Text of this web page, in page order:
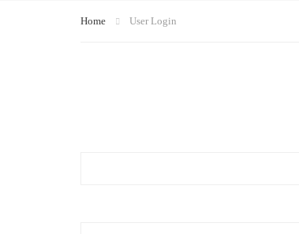
Home User Login